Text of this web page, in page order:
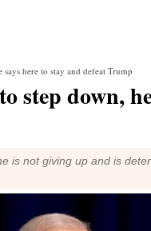
here to stay and defeat Trump
step down,
is not giving up and is